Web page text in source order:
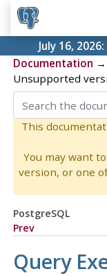
July 16, 2026:
Documentation →
Unsupported
This
You may want
version, or one
PostgreSQL
Prev
Query